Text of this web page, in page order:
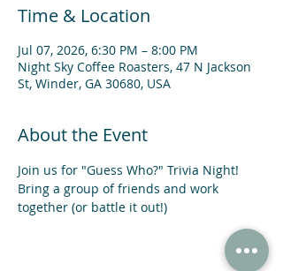
Time & Location
Jul 07, 2026, 6:30 PM – 8:00 PM
Night Sky Coffee Roasters, 47 N Jackson
St, Winder, GA 30680, USA
About the Event
Join us for "Guess Who?" Trivia Night!
Bring a group of friends and work
together (or battle it out!)